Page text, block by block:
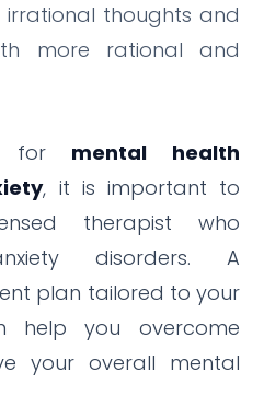
irrational thoughts and
more rational and
for mental health
, it is important to
therapist who
disorders. A
plan tailored to your
help you overcome
your overall mental